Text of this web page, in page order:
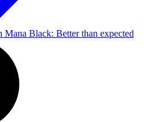
Black: Better than expected